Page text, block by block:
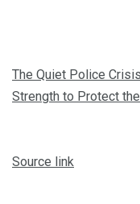
The Quiet Police
Strength to Protect
Source link